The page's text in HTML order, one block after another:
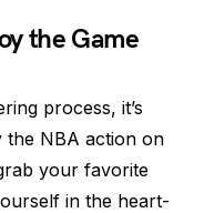
the Game
process, it’s
the NBA action on
your favorite
in the heart-